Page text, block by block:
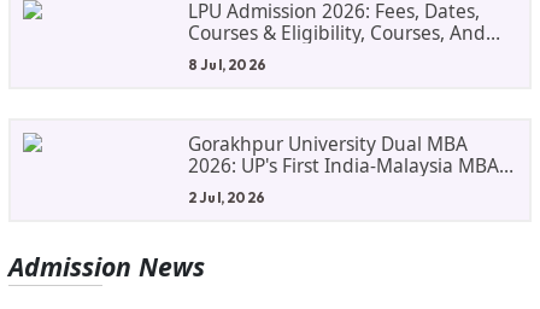
LPU Admission 2026: Fees, Dates,
Courses & Eligibility, Courses, And
Selection Criteria. Everything You
Need Before Applying.
8 Jul, 2026
Gorakhpur University Dual MBA
2026: UP's First India-Malaysia MBA
Programme Explained Eligibility,
Dates, Fees,
2 Jul, 2026
Admission News